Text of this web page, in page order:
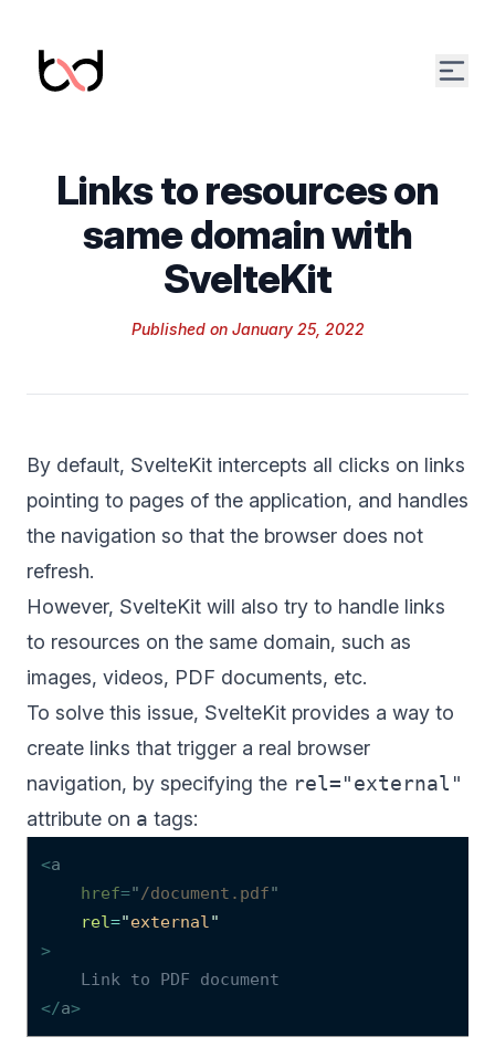
Links to resources on
same domain with
SvelteKit
Published on January 25, 2022
By default, SvelteKit intercepts all clicks on links
pointing to pages of the application, and handles
the navigation so that the browser does not
refresh.
However, SvelteKit will also try to handle links
to resources on the same domain, such as
images, videos, PDF documents, etc.
To solve this issue, SvelteKit provides a way to
create links that trigger a real browser
navigation, by specifying the rel="external"
attribute on a tags:
<a
href="/document.pdf"
rel="external"
>
    Link to PDF document
</a>